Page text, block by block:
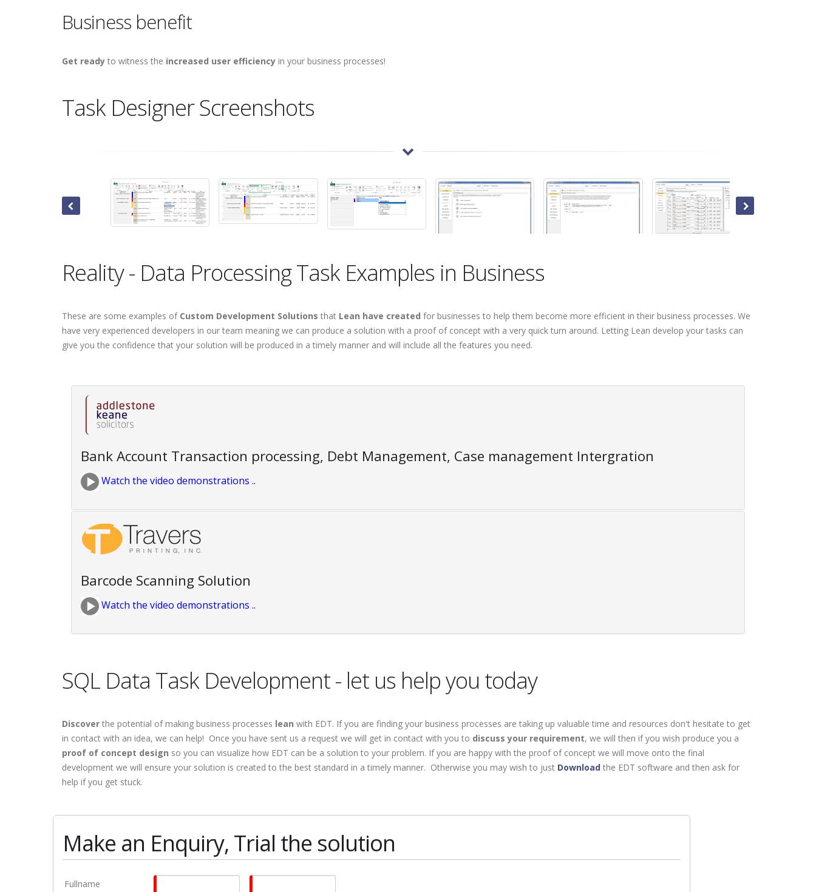
Business benefit
Get ready to witness the increased user efficiency in your business processes!
Task Designer Screenshots
Reality - Data Processing Task Examples in Business
These are some examples of Custom Development Solutions that Lean have created for businesses to help them become more efficient in their business processes. We
have very experienced developers in our team meaning we can produce a solution with a proof of concept with a very quick turn around. Letting Lean develop your tasks can
give you the confidence that your solution will be produced in a timely manner and will include all the features you need.
Bank Account Transaction processing, Debt Management, Case management Intergration
Watch the video demonstrations ..
Barcode Scanning Solution
Watch the video demonstrations ..
SQL Data Task Development - let us help you today
Discover the potential of making business processes lean with EDT. If you are finding your business processes are taking up valuable time and resources don't hesitate to get
in contact with an idea, we can help! Once you have sent us a request we will get in contact with you to discuss your requirement, we will then if you wish produce you a
proof of concept design so you can visualize how EDT can be a solution to your problem. If you are happy with the proof of concept we will move onto the final
development we will ensure your solution is created to the best standard in a timely manner. Otherwise you may wish to just Download the EDT software and then ask for
help if you get stuck.
Make an Enquiry, Trial the solution
Fullname